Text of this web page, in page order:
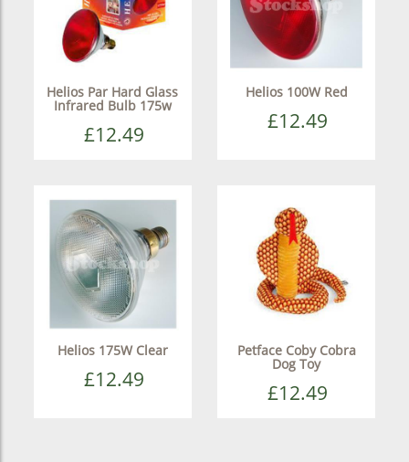
Helios Par Hard Glass
Infrared Bulb 175w
£12.49
Helios 100W Red
£12.49
Helios 175W Clear
£12.49
Petface Coby Cobra
Dog Toy
£12.49